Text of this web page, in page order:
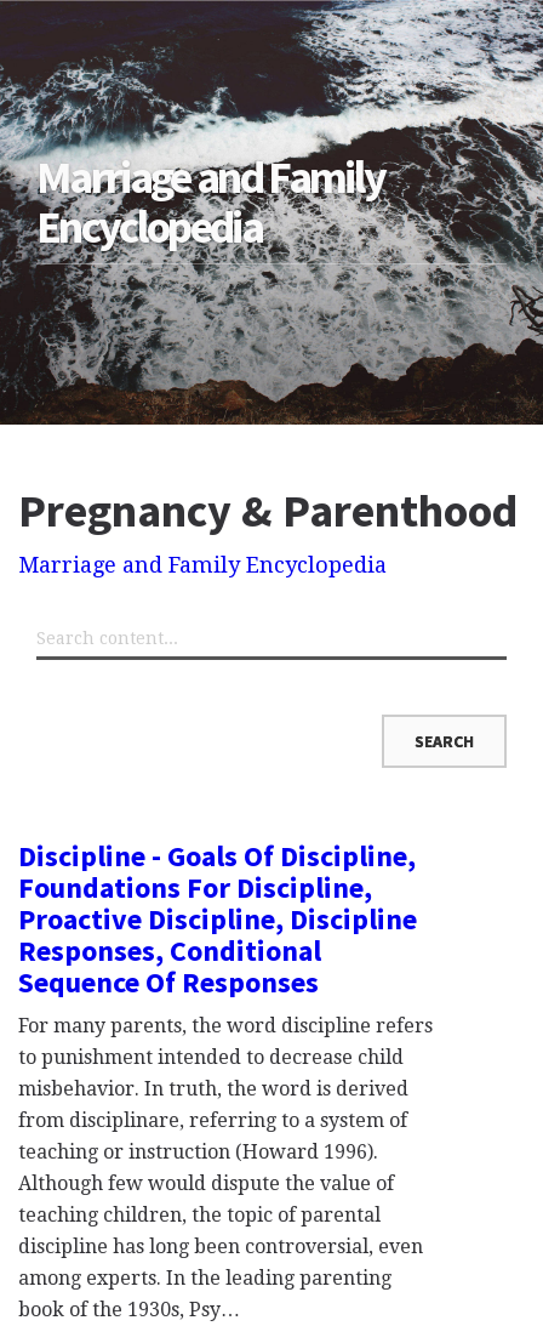
Marriage and Family
Encyclopedia
Pregnancy & Parenthood
Marriage and Family Encyclopedia
Discipline - Goals Of Discipline,
Foundations For Discipline,
Proactive Discipline, Discipline
Responses, Conditional
Sequence Of Responses
For many parents, the word discipline refers
to punishment intended to decrease child
misbehavior. In truth, the word is derived
from disciplinare, referring to a system of
teaching or instruction (Howard 1996).
Although few would dispute the value of
teaching children, the topic of parental
discipline has long been controversial, even
among experts. In the leading parenting
book of the 1930s, Psy…